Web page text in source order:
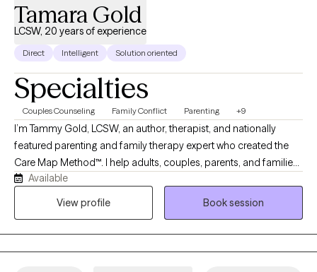
Tamara Gold
LCSW, 20 years of experience
Direct Intelligent Solution oriented
Specialties
Couples Counseling Family Conflict Parenting +9
I’m Tammy Gold, LCSW, an author, therapist, and nationally
featured parenting and family therapy expert who created the
Care Map Method™. I help adults, couples, parents, and families
feel safe, supported, and truly heard. My sessions offer no
judgment, stress, or shame—just positive support, clinical
Available
View profile
Book session